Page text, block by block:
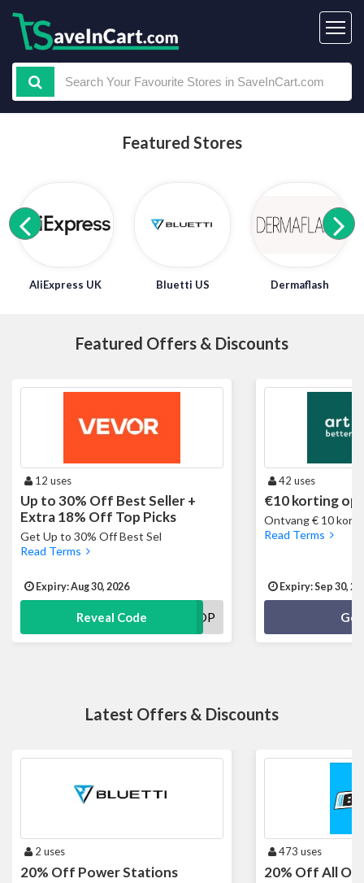
Featured Stores
AliExpress UK Bluetti US Dermaflash
Featured Offers & Discounts
12 uses
Up to 30% Off Best Seller +
Extra 18% Off Top Picks
Get Up to 30% Off Best Sel
Read Terms
Expiry: Aug 30, 2026
Reveal Code VVUSTOP
42 uses
€10 korting op
Ontvang € 10
Read Terms
Expiry: Sep 30,
Latest Offers & Discounts
2 uses
20% Off Power Stations
473 uses
20% Off All